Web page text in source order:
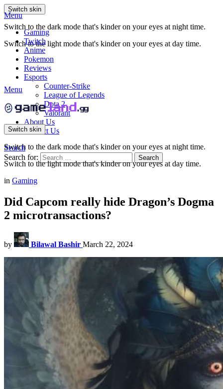
Switch skin
Switch to the dark mode that's kinder on your eyes at night time.
Switch to the light mode that's kinder on your eyes at day time.
Menu
Gaming
Twitch
Anime
Pokemon
Reviews
Esports
Counter-Strike
League of Legends
Dota 2
Valorant
About Us
Contact Us
Search
Search for:
Search
Menu
Switch skin
Switch to the dark mode that's kinder on your eyes at night time.
Switch to the light mode that's kinder on your eyes at day time.
in Gaming
Did Capcom really hide Dragon’s Dogma
2 microtransactions?
by Bilawal Bashir March 22, 2024